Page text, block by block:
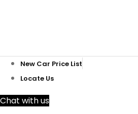
New Car Price List
Locate Us
Chat with us